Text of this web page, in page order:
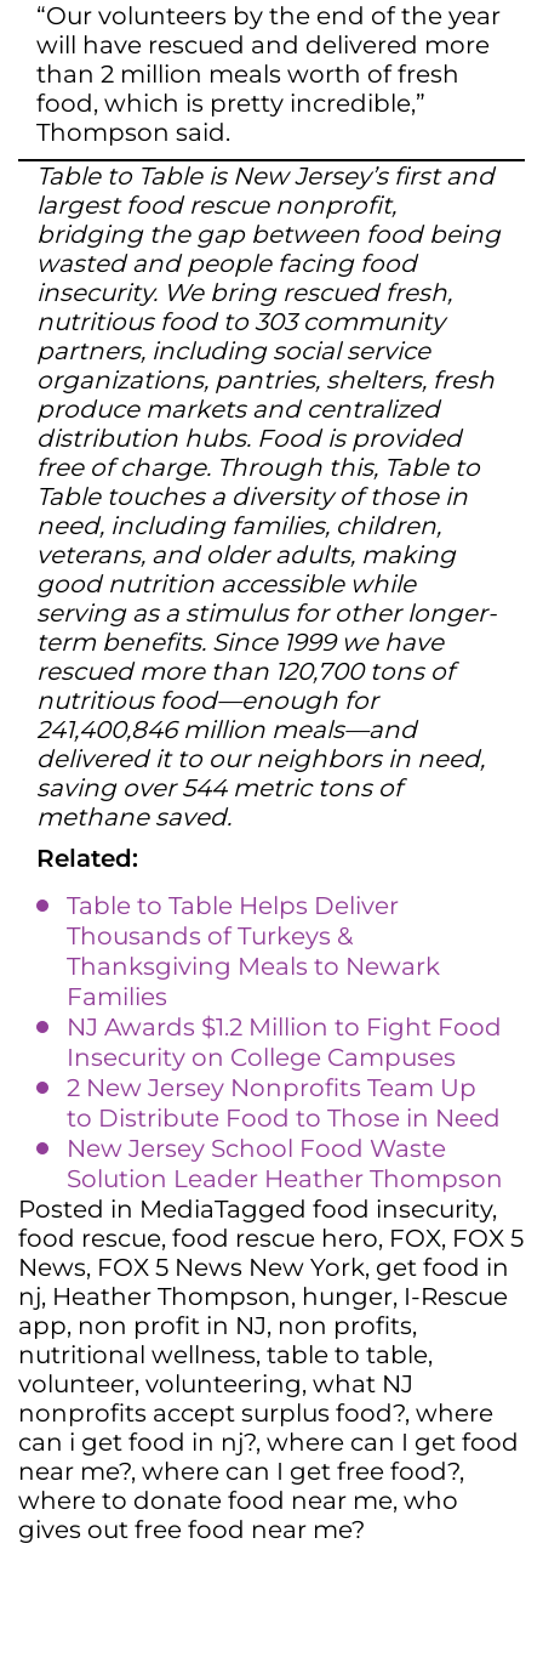
“Our volunteers by the end of the year
will have rescued and delivered more
than 2 million meals worth of fresh
food, which is pretty incredible,”
Thompson said.
Table to Table is New Jersey’s first and
largest food rescue nonprofit,
bridging the gap between food being
wasted and people facing food
insecurity. We bring rescued fresh,
nutritious food to 303 community
partners, including social service
organizations, pantries, shelters, fresh
produce markets and centralized
distribution hubs. Food is provided
free of charge. Through this, Table to
Table touches a diversity of those in
need, including families, children,
veterans, and older adults, making
good nutrition accessible while
serving as a stimulus for other longer-
term benefits. Since 1999 we have
rescued more than 120,700 tons of
nutritious food—enough for
241,400,846 million meals—and
delivered it to our neighbors in need,
saving over 544 metric tons of
methane saved.
Related:
Table to Table Helps Deliver
Thousands of Turkeys &
Thanksgiving Meals to Newark
Families
NJ Awards $1.2 Million to Fight Food
Insecurity on College Campuses
2 New Jersey Nonprofits Team Up
to Distribute Food to Those in Need
New Jersey School Food Waste
Solution Leader Heather Thompson
Posted in MediaTagged food insecurity,
food rescue, food rescue hero, FOX, FOX 5
News, FOX 5 News New York, get food in
nj, Heather Thompson, hunger, I-Rescue
app, non profit in NJ, non profits,
nutritional wellness, table to table,
volunteer, volunteering, what NJ
nonprofits accept surplus food?, where
can i get food in nj?, where can I get food
near me?, where can I get free food?,
where to donate food near me, who
gives out free food near me?